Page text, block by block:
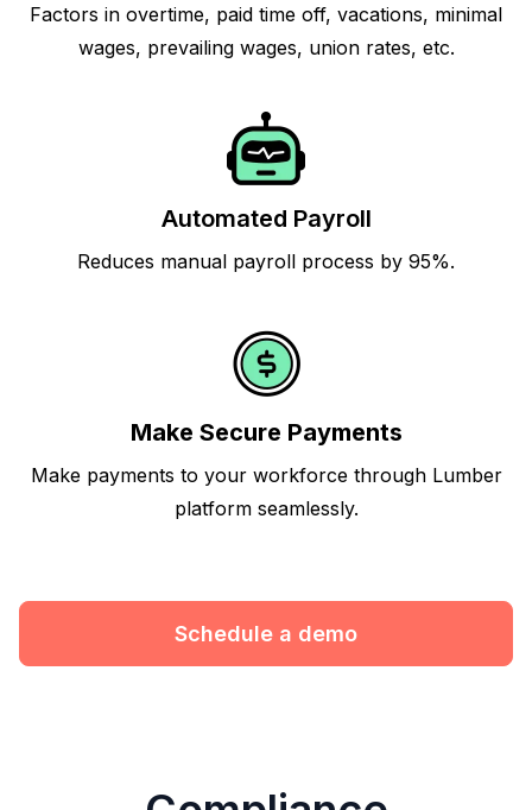
Factors in overtime, paid time off, vacations, minimal
wages, prevailing wages, union rates, etc.
Automated Payroll
Reduces manual payroll process by 95%.
Make Secure Payments
Make payments to your workforce through Lumber
platform seamlessly.
Schedule a demo